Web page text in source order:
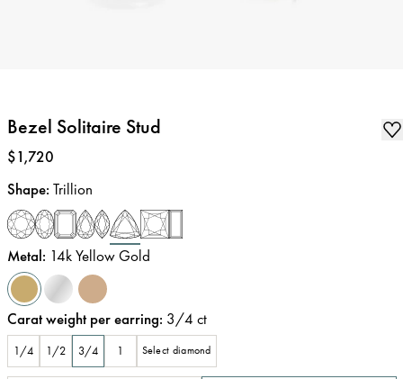
Bezel Solitaire Stud
Price:
$1,720
Shape: Trillion
Metal: 14k Yellow Gold
Carat weight per earring: 3/4 ct
1/4 1/2 3/4 1 Select diamond